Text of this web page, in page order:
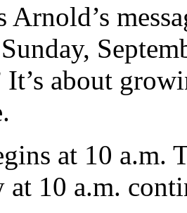
Arnold’s
about
at 10 a.m.
at 10 a.m.